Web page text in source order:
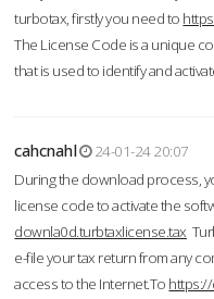
turbotax, firstly you need to
The License Code is a unique
that is used to identify and
cahcnahl
24-01-24 20:07
During the download process,
license code to activate the
downla0d.turbtaxlicense.tax
e-file your tax return from any
access to the Internet.To